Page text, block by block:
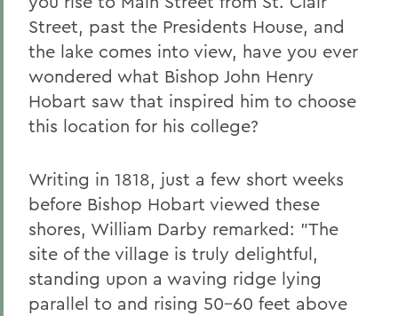
News
Transcripts
2011 Transcripts
Street, past the Presidents House, and
the lake comes into view, have you ever
wondered what Bishop John Henry
Hobart saw that inspired him to choose
this location for his college?
Writing in 1818, just a few short weeks
before Bishop Hobart viewed these
shores, William Darby remarked: "The
site of the village is truly delightful,
standing upon a waving ridge lying
parallel to and rising 50-60 feet above